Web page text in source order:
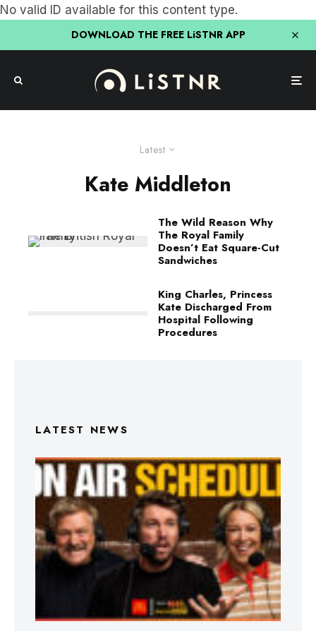
No valid ID available for this content type.
DOWNLOAD THE FREE LiSTNR APP
Latest
Kate Middleton
The Wild Reason Why
The Royal Family
Doesn’t Eat Square-Cut
Sandwiches
King Charles, Princess
Kate Discharged From
Hospital Following
Procedures
LATEST NEWS